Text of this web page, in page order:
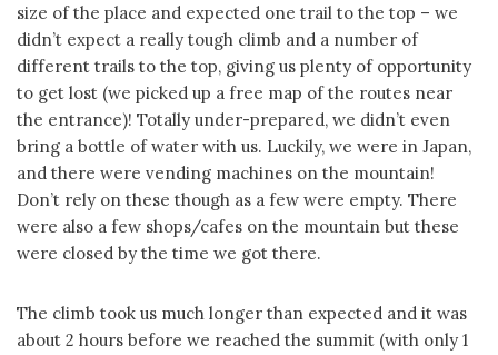
size of the place and expected one trail to the top – we
didn’t expect a really tough climb and a number of
different trails to the top, giving us plenty of opportunity
to get lost (we picked up a free map of the routes near
the entrance)! Totally under-prepared, we didn’t even
bring a bottle of water with us. Luckily, we were in Japan,
and there were vending machines on the mountain!
Don’t rely on these though as a few were empty. There
were also a few shops/cafes on the mountain but these
were closed by the time we got there.
The climb took us much longer than expected and it was
about 2 hours before we reached the summit (with only 1